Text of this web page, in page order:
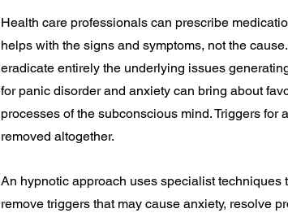
Health care professionals can prescribe
helps with the signs and symptoms, not the
eradicate entirely the underlying issues
for panic disorder and anxiety can bring about
processes of the subconscious mind. Triggers
removed altogether.
An hypnotic approach uses specialist
remove triggers that may cause anxiety, resolve